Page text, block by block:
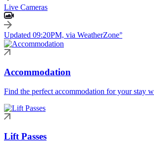
Live Cameras
Updated 09:20PM, via WeatherZone°
Accommodation
Find the perfect accommodation for your stay
Lift Passes